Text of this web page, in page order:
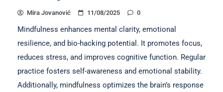
Mira Jovanović 11/08/2025 0
Mindfulness enhances mental clarity, emotional
resilience, and bio-hacking potential. It promotes focus,
reduces stress, and improves cognitive function. Regular
practice fosters self-awareness and emotional stability.
Additionally, mindfulness optimizes the brain’s response